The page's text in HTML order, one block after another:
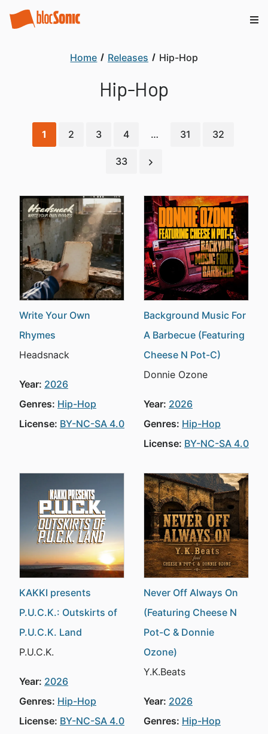
Home Releases Hip-Hop
Hip-Hop
1 2 3 4 … 31 32
33
Write Your Own
Rhymes
Headsnack
Year: 2026
Genres: Hip-Hop
License: BY-NC-SA 4.0
Background Music For
A Barbecue (Featuring
Cheese N Pot-C)
Donnie Ozone
Year: 2026
Genres: Hip-Hop
License: BY-NC-SA 4.0
KAKKI presents
P.U.C.K.: Outskirts of
P.U.C.K. Land
P.U.C.K.
Year: 2026
Genres: Hip-Hop
License: BY-NC-SA 4.0
Never Off Always On
(Featuring Cheese N
Pot-C & Donnie
Ozone)
Y.K.Beats
Year: 2026
Genres: Hip-Hop